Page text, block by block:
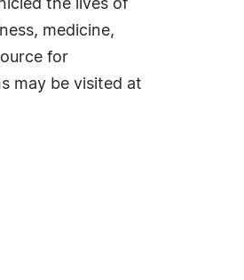
the lives of
medicine,
for
may be visited at